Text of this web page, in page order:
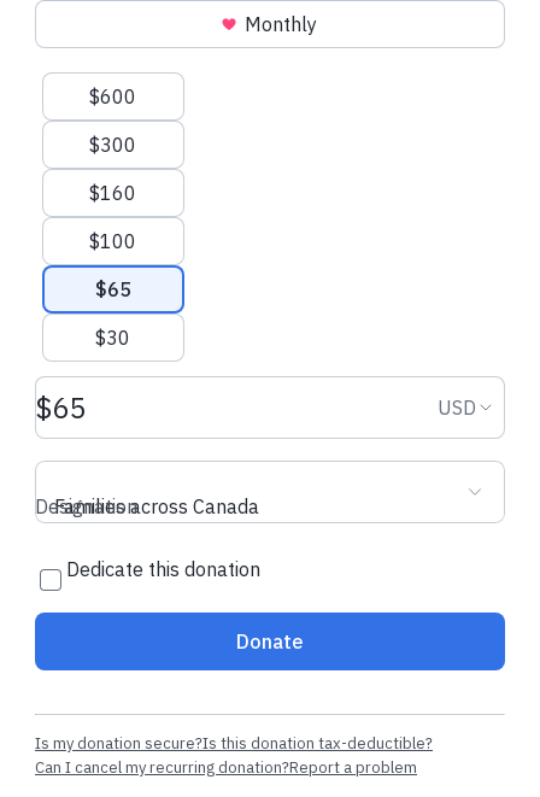
Monthly
Suggested amounts
$600
$300
$160
$100
$65
$30
Donation amount USD USD
Families across Canada
Designation
Dedicate this donation
Donate
Is my donation secure?Is this donation tax-deductible?
Can I cancel my recurring donation?Report a problem